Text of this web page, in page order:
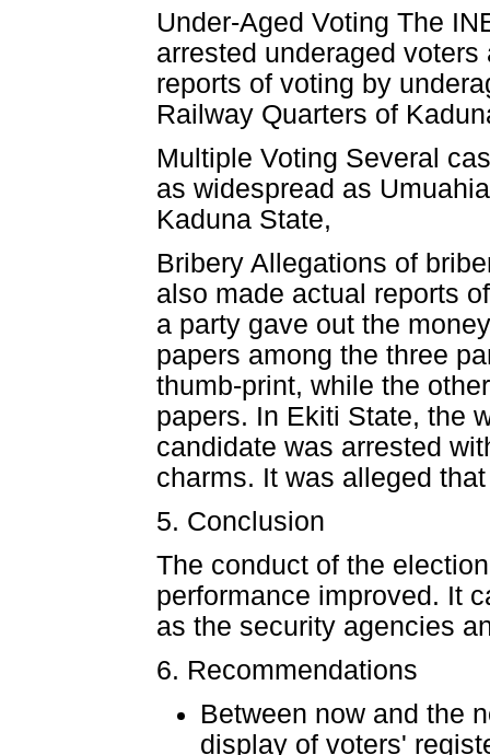
Under-Aged Voting The
arrested underaged
reports of voting by
Railway Quarters of
Multiple Voting Several
as widespread as
Kaduna State,
Bribery Allegations of
also made actual reports
a party gave out the
papers among the three
thumb-print, while the
papers. In Ekiti State, the
candidate was arrested
charms. It was alleged
5. Conclusion
The conduct of the
performance improved. It
as the security agencies
6. Recommendations
Between now and the
display of voters'